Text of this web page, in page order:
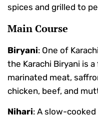
spices and grilled to
Main Course
Biryani: One of
the Karachi Biryani is
marinated meat,
chicken, beef, and
Nihari: A slow-